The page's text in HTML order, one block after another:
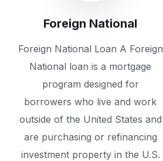
Foreign National
Foreign National Loan A Foreign
National loan is a mortgage
program designed for
borrowers who live and work
outside of the United States and
are purchasing or refinancing
investment property in the U.S.